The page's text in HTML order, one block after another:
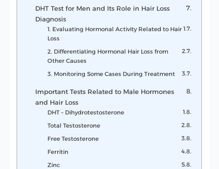
DHT Test for Men and Its Role in Hair Loss
Diagnosis
1. Evaluating Hormonal Activity Related to Hair
Loss
2. Differentiating Hormonal Hair Loss from
Other Causes
3. Monitoring Some Cases During Treatment
Important Tests Related to Male Hormones
and Hair Loss
DHT – Dihydrotestosterone
Total Testosterone
Free Testosterone
Ferritin
Zinc